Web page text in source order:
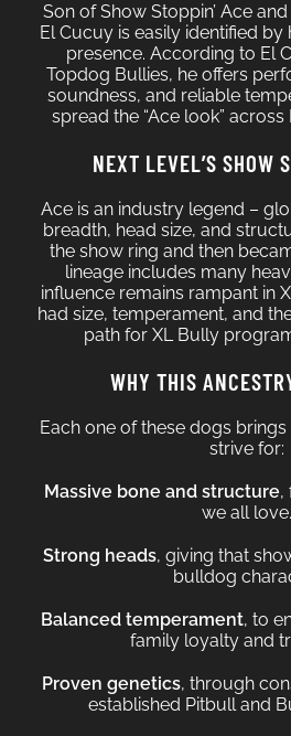
Son of Show Stoppin’ Ace
El Cucuy is easily identified by
presence. According to El
Topdog Bullies, he offers
soundness, and reliable
spread the “Ace look”
NEXT LEVEL’S SHOW
Ace is an industry legend –
breadth, head size, and
the show ring and then
lineage includes many
influence remains rampant in
had size, temperament, and
path for XL Bully
WHY THIS
Each one of these dogs
strive for:
Massive bone and structure,
we all love.
Strong heads, giving that
bulldog
Balanced temperament, to
family loyalty and
Proven genetics, through
established Pitbull and